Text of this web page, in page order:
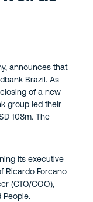
announces that
Brazil. As
of a new
group led their
108m. The
its executive
Ricardo Forcano
(CTO/COO),
People.